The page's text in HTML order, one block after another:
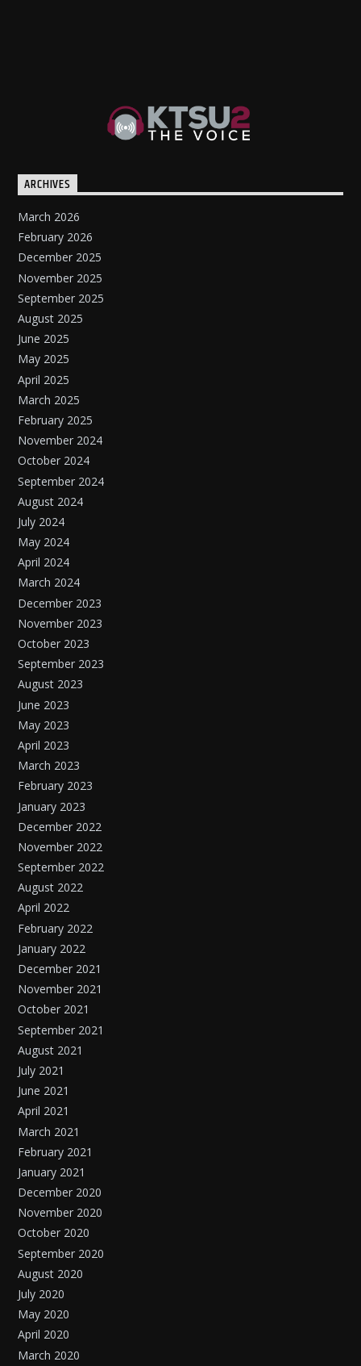
ARCHIVES
March 2026
February 2026
December 2025
November 2025
September 2025
August 2025
June 2025
May 2025
April 2025
March 2025
February 2025
November 2024
October 2024
September 2024
August 2024
July 2024
May 2024
April 2024
March 2024
December 2023
November 2023
October 2023
September 2023
August 2023
June 2023
May 2023
April 2023
March 2023
February 2023
January 2023
December 2022
November 2022
September 2022
August 2022
April 2022
February 2022
January 2022
December 2021
November 2021
October 2021
September 2021
August 2021
July 2021
June 2021
April 2021
March 2021
February 2021
January 2021
December 2020
November 2020
October 2020
September 2020
August 2020
July 2020
May 2020
April 2020
March 2020